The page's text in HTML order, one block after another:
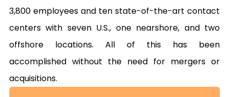
3,800 employees and ten state-of-the-art contact
centers with seven U.S., one nearshore, and two
offshore locations. All of this has been
accomplished without the need for mergers or
acquisitions.